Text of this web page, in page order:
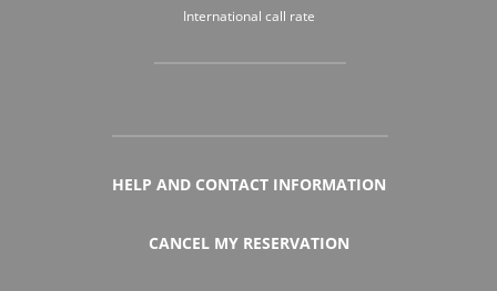
International call rate
HELP AND CONTACT INFORMATION
CANCEL MY RESERVATION